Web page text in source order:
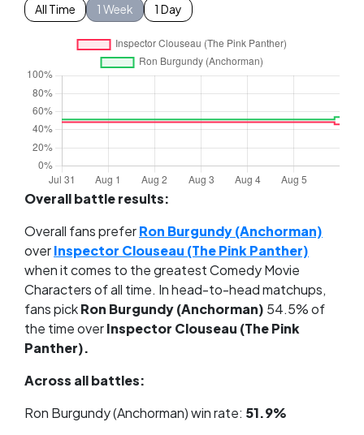
All Time 1 Week 1 Day
Overall battle results:
Overall fans preferRon Burgundy (Anchorman)
overInspector Clouseau (The Pink Panther)
when it comes to the greatest Comedy Movie
Characters of all time. In head-to-head matchups,
fans pickRon Burgundy (Anchorman) 54.5% of
the time overInspector Clouseau (The Pink
Panther).
Across all battles:
Ron Burgundy (Anchorman) win rate: 51.9%